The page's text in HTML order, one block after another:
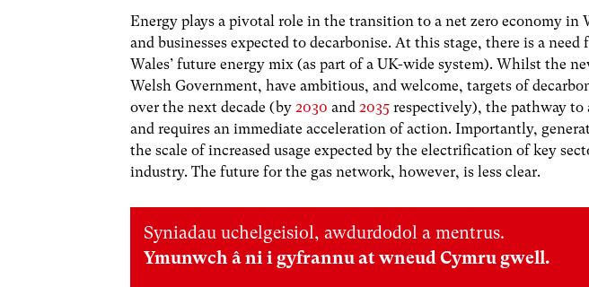
Energy plays a pivotal role in the transition to a net zero economy in
and businesses expected to decarbonise. At this stage, there is a need
Wales’ future energy mix (as part of a UK-wide system). Whilst the
Welsh Government, have ambitious, and welcome, targets of
over the next decade (by2030 and2035 respectively), the pathway
and requires an immediate acceleration of action. Importantly,
the scale of increased usage expected by the electrification of key
industry. The future for the gas network, however, is less clear.
Syniadau uchelgeisiol, awdurdodol a mentrus.
Ymunwch â ni i gyfrannu at wneud Cymru gwell.